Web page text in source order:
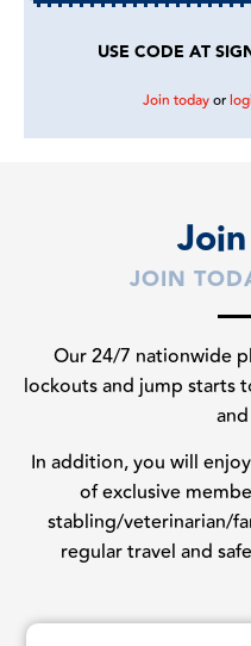
USE CODE AT
Join todayor
JOIN
Our 24/7 nationwide
lockouts and jump starts
In addition, you will
of exclusive
stabling/veterinarian/
regular travel and